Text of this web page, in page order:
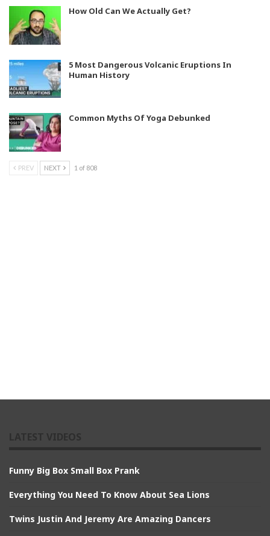
How Old Can We Actually Get?
5 Most Dangerous Volcanic Eruptions In
Human History
Common Myths Of Yoga Debunked
PREV NEXT 1 of 808
Funny Big Box Small Box Prank
Everything You Need To Know About Sea Lions
Twins Justin And Jeremy Are Amazing Dancers